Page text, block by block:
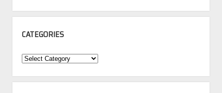
CATEGORIES
Categories